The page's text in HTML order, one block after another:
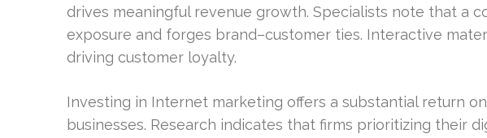
drives meaningful revenue growth. Specialists note that a
exposure and forges brand–customer ties. Interactive
driving customer loyalty.
Investing in Internet marketing offers a substantial return
businesses. Research indicates that firms prioritizing their